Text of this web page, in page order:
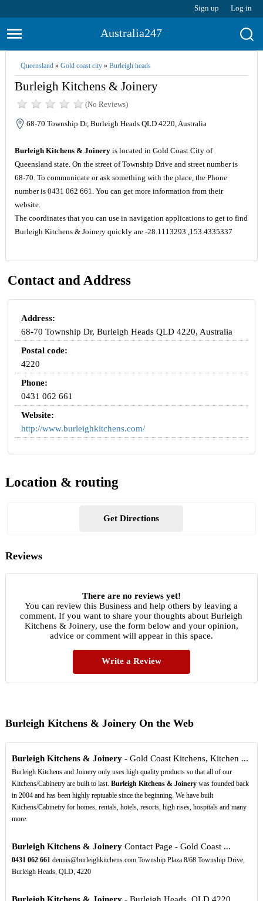
Sign up Log in
Australia247
Queensland» Gold coast city» Burleigh heads
Burleigh Kitchens & Joinery
(No Reviews)
68-70 Township Dr, Burleigh Heads QLD 4220, Australia
Burleigh Kitchens & Joineryis located in Gold Coast City of
Queensland state. On the street of Township Drive and street number is
68-70. To communicate or ask something with the place, the Phone
number is 0431 062 661. You can get more information from their
website.
The coordinates that you can use in navigation applications to get to find
Burleigh Kitchens & Joinery quickly are -28.1113293 ,153.4335337
Contact and Address
Address:
68-70 Township Dr, Burleigh Heads QLD 4220, Australia
Postal code:
4220
Phone:
0431 062 661
Website:
http://www.burleighkitchens.com/
Location & routing
Get Directions
Reviews
There are no reviews yet!
You can review this Business and help others by leaving a
comment. If you want to share your thoughts about Burleigh
Kitchens & Joinery, use the form below and your opinion,
advice or comment will appear in this space.
Write a Review
Burleigh Kitchens & Joinery On the Web
Burleigh Kitchens & Joinery- Gold Coast Kitchens, Kitchen ...
Burleigh Kitchens and Joinery only uses high quality products so that all of our
Kitchens/Cabinetry are built to last. Burleigh Kitchens & Joinerywas founded back
in 2004 and has been highly reptuable since the beginning. We have built
Kitchens/Cabinetry for homes, rentals, hotels, resorts, high rises, hospitals and many
more.
Burleigh Kitchens & JoineryContact Page - Gold Coast ...
0431 062 661dennis@burleighkitchens.com Township Plaza 8/68 Township Drive,
Burleigh Heads, QLD, 4220